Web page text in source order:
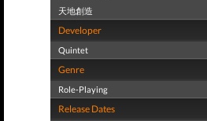
天地創造
Developer
Quintet
Genre
Role-Playing
Release Dates